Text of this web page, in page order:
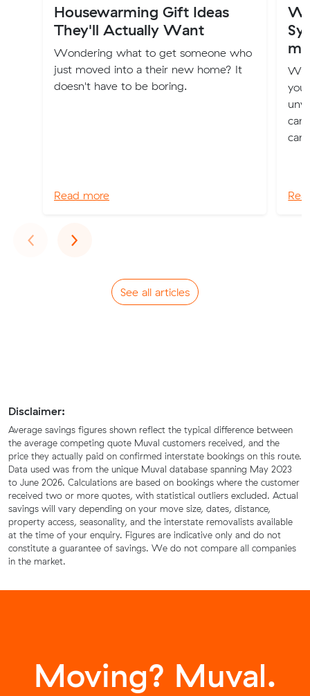
Housewarming Gift Ideas
They'll Actually Want
Wondering what to get someone who
just moved into a their new home? It
doesn't have to be boring.
Read more
you
can
can
‹Previous
›Next
See all articles
Disclaimer:
Average savings figures shown reflect the typical difference between
the average competing quote Muval customers received, and the
price they actually paid on confirmed interstate bookings on this route.
Data used was from the unique Muval database spanning May 2023
to June 2026. Calculations are based on bookings where the customer
received two or more quotes, with statistical outliers excluded. Actual
savings will vary depending on your move size, dates, distance,
property access, seasonality, and the interstate removalists available
at the time of your enquiry. Figures are indicative only and do not
constitute a guarantee of savings. We do not compare all companies
in the market.
Moving? Muval.